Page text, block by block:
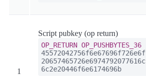
1
Script pubkey (op return)
OP_RETURN OP_PUSHBYTES_36
45572042756f6e67696f726e6f
20657465726e6974792077616c
6c2e20446f6e6174696b